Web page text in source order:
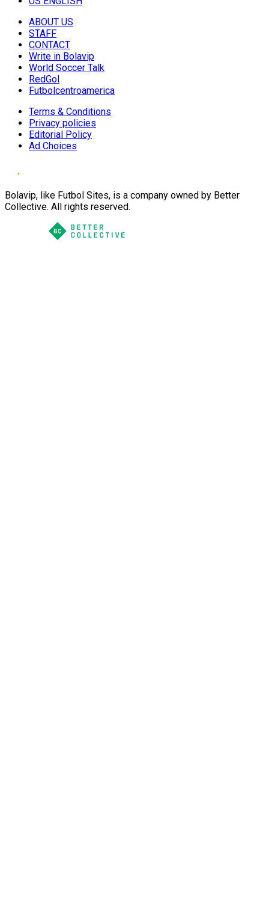
ABOUT US
STAFF
CONTACT
Write in Bolavip
World Soccer Talk
RedGol
Futbolcentroamerica
Terms & Conditions
Privacy policies
Editorial Policy
Ad Choices
Bolavip, like Futbol Sites, is a company owned by Better
Collective. All rights reserved.